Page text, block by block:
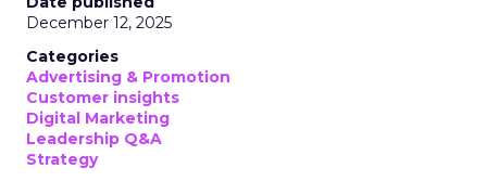
December 12, 2025
Categories
Advertising & Promotion
Customer insights
Digital Marketing
Leadership Q&A
Strategy